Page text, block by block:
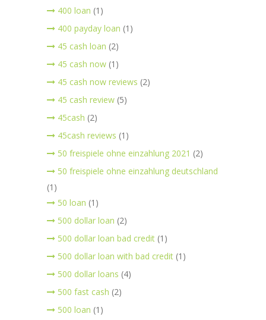
400 loan (1)
400 payday loan (1)
45 cash loan (2)
45 cash now (1)
45 cash now reviews (2)
45 cash review (5)
45cash (2)
45cash reviews (1)
50 freispiele ohne einzahlung 2021 (2)
50 freispiele ohne einzahlung deutschland
(1)
50 loan (1)
500 dollar loan (2)
500 dollar loan bad credit (1)
500 dollar loan with bad credit (1)
500 dollar loans (4)
500 fast cash (2)
500 loan (1)